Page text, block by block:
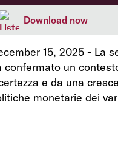
Download now
15, 2025 - La
confermato un
e da una
monetarie dei